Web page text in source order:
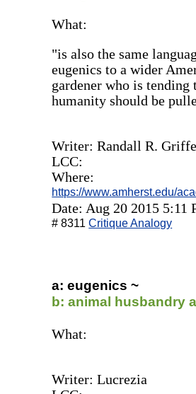
What:
"is also the same
eugenics to a wider
gardener who is
humanity should be
Writer: Randall R.
LCC:
Where:
https://www.amherst.edu/
Date: Aug 20 2015 5:11
# 8311Critique Analogy
a: eugenics ~
b: animal husbandry
What:
Writer: Lucrezia